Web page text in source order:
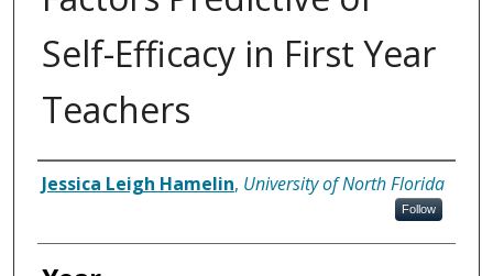
Self-Efficacy in First Year
Teachers
Author
Jessica Leigh Hamelin, University of North Florida
Follow